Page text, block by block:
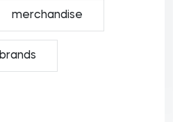
merchandise
brands